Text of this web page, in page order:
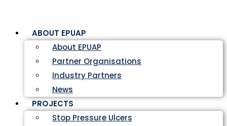
ABOUT EPUAP
About EPUAP
Partner Organisations
Industry Partners
News
PROJECTS
Stop Pressure Ulcers